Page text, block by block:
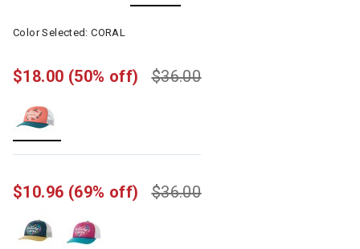
Color Selected:CORAL
$36.00
$18.00 (50% off)
$36.00
$10.96 (69% off)